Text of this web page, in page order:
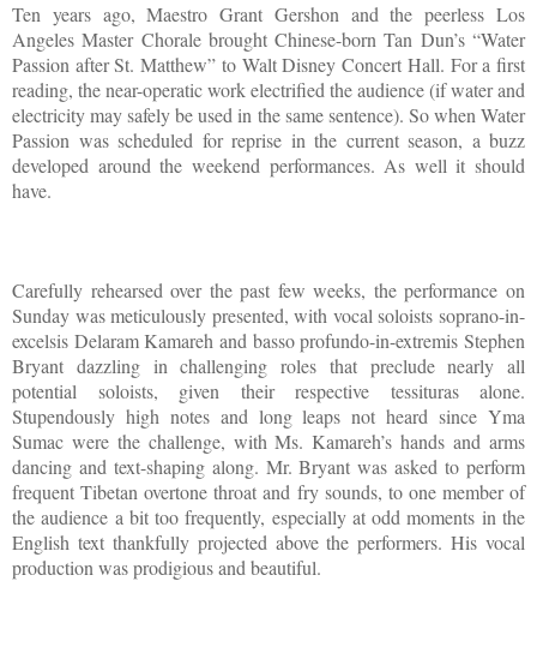
Ten years ago, Maestro Grant Gershon and the peerless Los
Angeles Master Chorale brought Chinese-born Tan Dun’s “Water
Passion after St. Matthew” to Walt Disney Concert Hall. For a first
reading, the near-operatic work electrified the audience (if water and
electricity may safely be used in the same sentence). So when Water
Passion was scheduled for reprise in the current season, a buzz
developed around the weekend performances. As well it should
have.
Carefully rehearsed over the past few weeks, the performance on
Sunday was meticulously presented, with vocal soloists soprano-in-
excelsis Delaram Kamareh and basso profundo-in-extremis Stephen
Bryant dazzling in challenging roles that preclude nearly all
potential soloists, given their respective tessituras alone.
Stupendously high notes and long leaps not heard since Yma
Sumac were the challenge, with Ms. Kamareh’s hands and arms
dancing and text-shaping along. Mr. Bryant was asked to perform
frequent Tibetan overtone throat and fry sounds, to one member of
the audience a bit too frequently, especially at odd moments in the
English text thankfully projected above the performers. His vocal
production was prodigious and beautiful.